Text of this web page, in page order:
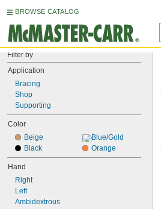
BROWSE CATALOG
Filter by
Application
Bracing
Shop
Supporting
Color
Beige
Black
Blue/Gold
Orange
Hand
Right
Left
Ambidextrous